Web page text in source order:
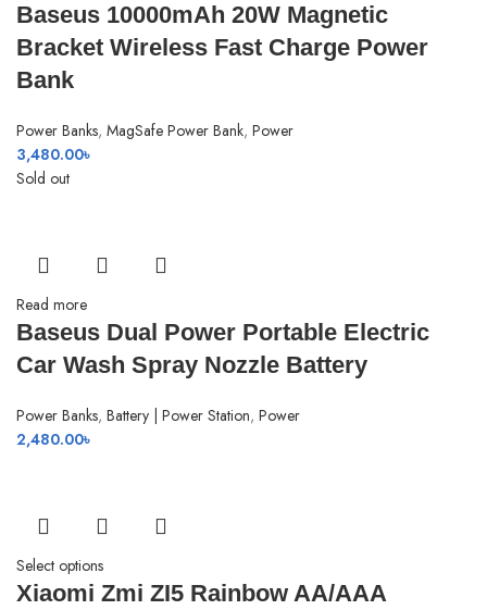
Baseus 10000mAh 20W Magnetic
Bracket Wireless Fast Charge Power
Bank
Power Banks, MagSafe Power Bank, Power
3,480.00৳
Sold out
Read more
Baseus Dual Power Portable Electric
Car Wash Spray Nozzle Battery
Power Banks, Battery | Power Station, Power
2,480.00৳
Select options
Xiaomi Zmi ZI5 Rainbow AA/AAA